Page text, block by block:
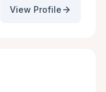
View Profile